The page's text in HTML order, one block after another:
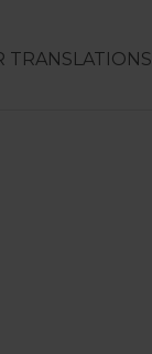
TRANSLATIONS